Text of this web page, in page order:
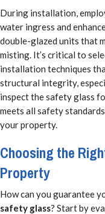
During installation,
water ingress and
double-glazed units that
misting. It’s critical to
installation techniques
structural integrity,
inspect the safety glass
meets all safety
your property.
Choosing the
Property
How can you guarantee
safety glass? Start by